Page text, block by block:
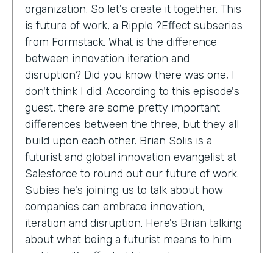
organization. So let's create it together. This
is future of work, a Ripple ?Effect subseries
from Formstack. What is the difference
between innovation iteration and
disruption? Did you know there was one, I
don't think I did. According to this episode's
guest, there are some pretty important
differences between the three, but they all
build upon each other. Brian Solis is a
futurist and global innovation evangelist at
Salesforce to round out our future of work.
Subies he's joining us to talk about how
companies can embrace innovation,
iteration and disruption. Here's Brian talking
about what being a futurist means to him